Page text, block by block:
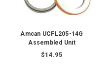
Amcan UCFL205-14G
Assembled Unit
$14.95